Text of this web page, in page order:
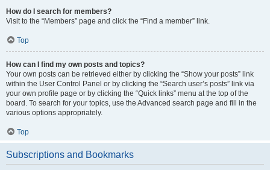
How do I search for members?
Visit to the “Members” page and click the “Find a member” link.
Top
How can I find my own posts and topics?
Your own posts can be retrieved either by clicking the “Show your posts” link
within the User Control Panel or by clicking the “Search user’s posts” link via
your own profile page or by clicking the “Quick links” menu at the top of the
board. To search for your topics, use the Advanced search page and fill in the
various options appropriately.
Top
Subscriptions and Bookmarks